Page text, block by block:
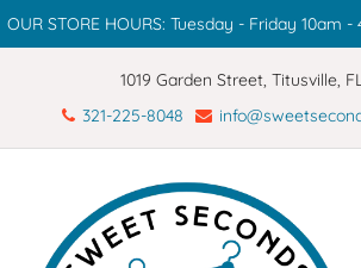
OUR STORE HOURS: Tuesday - Friday 10am
1019 Garden Street, Titusville,
321-225-8048